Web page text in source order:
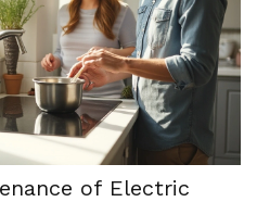
of Electric